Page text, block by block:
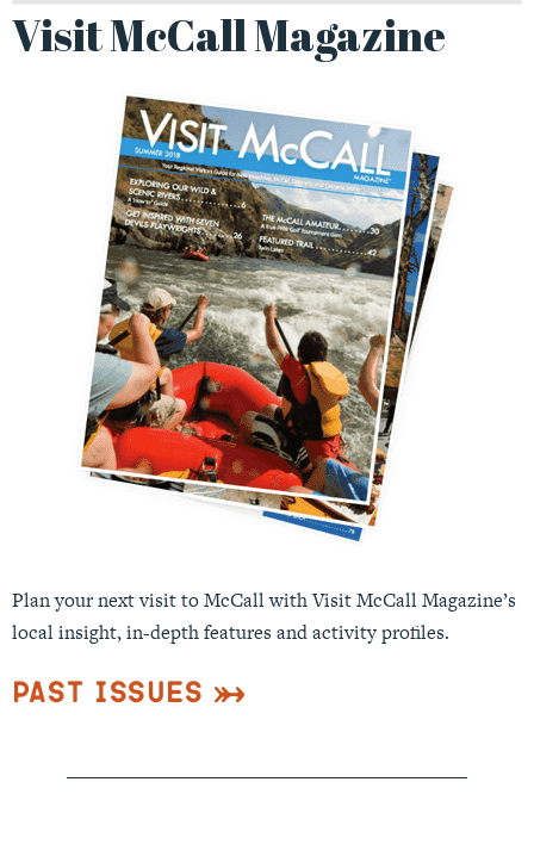
Visit McCall Magazine
Plan your next visit to McCall with Visit McCall Magazine’s
local insight, in-depth features and activity profiles.
Past Issues